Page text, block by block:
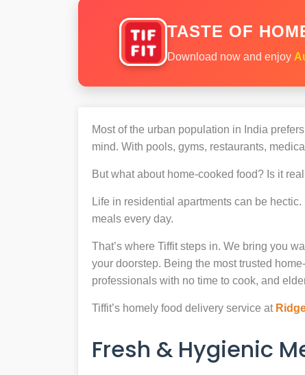
TASTE OF
Download now and enjoy
Most of the urban population in India
mind. With pools, gyms, restaurants,
But what about home-cooked food? Is it
Life in residential apartments can be
meals every day.
That’s where Tiffit steps in. We bring you
your doorstep. Being the most trusted
professionals with no time to cook, and
Tiffit’s homely food delivery service at
Fresh & Hygienic